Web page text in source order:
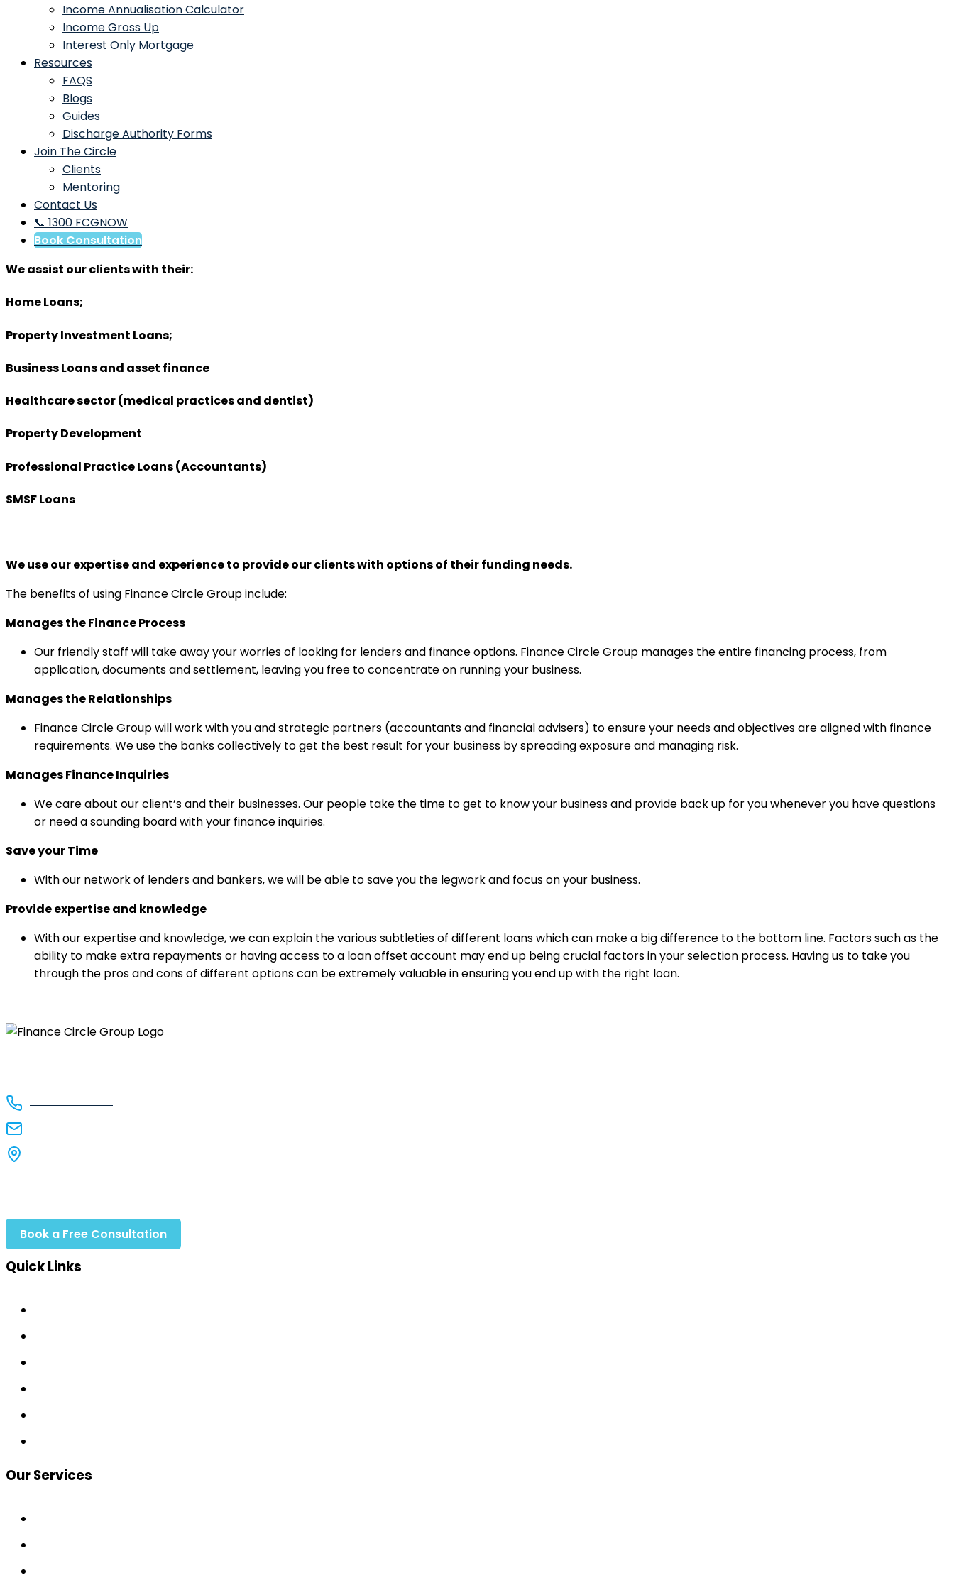
Income Annualisation Calculator
Income Gross Up
Interest Only Mortgage
Resources
FAQS
Blogs
Guides
Discharge Authority Forms
Join The Circle
Clients
Mentoring
Contact Us
📞 1300 FCGNOW
Book Consultation
We assist our clients with their:
Home Loans;
Property Investment Loans;
Business Loans and asset finance
Healthcare sector (medical practices and dentist)
Property Development
Professional Practice Loans (Accountants)
SMSF Loans
We use our expertise and experience to provide our clients with options of their funding needs.
The benefits of using Finance Circle Group include:
Manages the Finance Process
Our friendly staff will take away your worries of looking for lenders and finance options. Finance Circle Group manages the entire financing process, from
application, documents and settlement, leaving you free to concentrate on running your business.
Manages the Relationships
Finance Circle Group will work with you and strategic partners (accountants and financial advisers) to ensure your needs and objectives are aligned with finance
requirements. We use the banks collectively to get the best result for your business by spreading exposure and managing risk.
Manages FinanceInquiries
We care about our client’s and their businesses. Our people take the time to get to know your business and provide back up for you whenever you have questions
or need a sounding board with your finance inquiries.
Save your Time
With our network of lenders and bankers, we will be able to save you the legwork and focus on your business.
Provide expertise and knowledge
With our expertise and knowledge, we can explain the various subtleties of different loans which can make a big difference to the bottom line. Factors such as the
ability to make extra repayments or having access to a loan offset account may end up being crucial factors in your selection process. Having us to take you
through the pros and cons of different options can be extremely valuable in ensuring you end up with the right loan.
Book a Free Consultation
Quick Links
Our Services